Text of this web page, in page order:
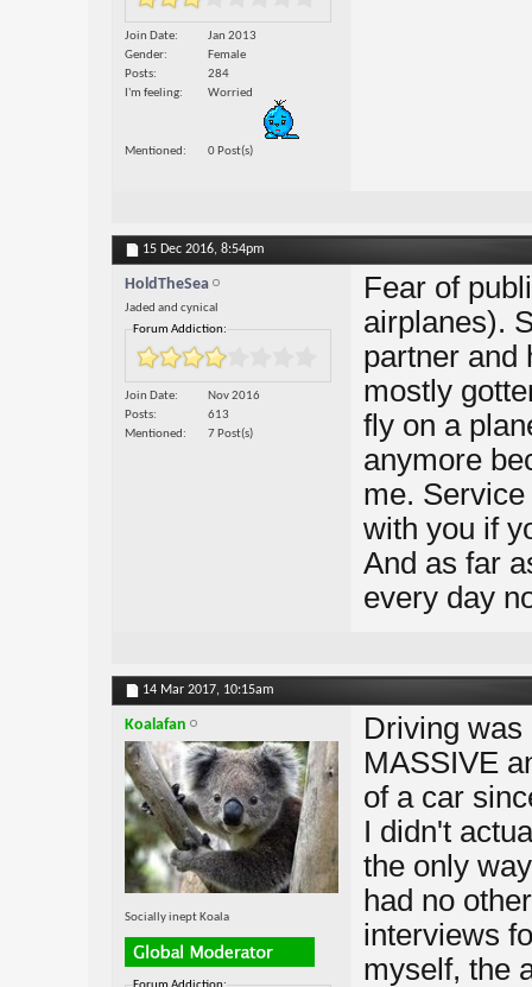
Join Date
Jan 2013
Gender
Female
Posts
284
I'm feeling
Worried
Mentioned 0 Post(s)
15 Dec 2016, 8:54pm
HoldTheSea
Jaded and cynical
Forum Addiction:
Join Date
Nov 2016
Posts
613
Mentioned
7 Post(s)
Fear of
airplanes).
partner and
mostly
fly on a
anymore
me.
with you if
And as far
every day
14 Mar 2017, 10:15am
Koalafan
Socially inept Koala
Driving was
MASSIVE
of a car
I didn't
the only
had no
interviews
myself, the